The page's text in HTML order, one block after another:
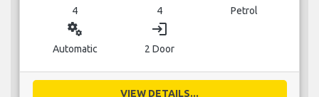
4 4 Petrol
miscellaneous_services
Automatic
login
2 Door
VIEW DETAILS...